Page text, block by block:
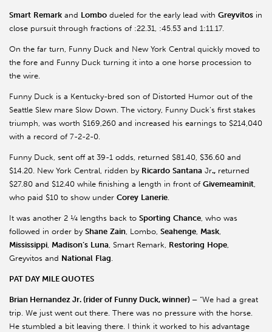
Smart Remark and Lombo dueled for the early lead with Greyvitos in
close pursuit through fractions of :22.31, :45.53 and 1:11.17.
On the far turn, Funny Duck and New York Central quickly moved to
the fore and Funny Duck turning it into a one horse procession to
the wire.
Funny Duck is a Kentucky-bred son of Distorted Humor out of the
Seattle Slew mare Slow Down. The victory, Funny Duck’s first stakes
triumph, was worth $169,260 and increased his earnings to $214,040
with a record of 7-2-2-0.
Funny Duck, sent off at 39-1 odds, returned $81.40, $36.60 and
$14.20. New York Central, ridden by Ricardo Santana Jr., returned
$27.80 and $12.40 while finishing a length in front of Givemeaminit,
who paid $10 to show under Corey Lanerie.
It was another 2 ¼ lengths back to Sporting Chance, who was
followed in order by Shane Zain, Lombo, Seahenge, Mask,
Mississippi, Madison’s Luna, Smart Remark, Restoring Hope,
Greyvitos and National Flag.
PAT DAY MILE QUOTES
Brian Hernandez Jr. (rider of Funny Duck, winner) – “We had a great
trip. We just went out there. There was no pressure with the horse.
He stumbled a bit leaving there. I think it worked to his advantage